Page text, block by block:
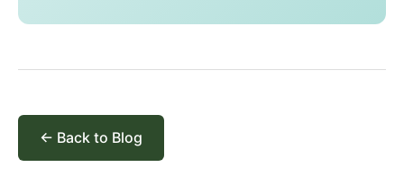
← Back to Blog